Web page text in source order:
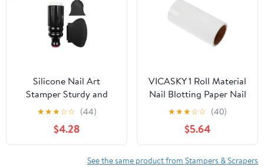
Silicone Nail Art
Stamper Sturdy and
Easy to Use 2 Sets
Double-head and
Scraper Tool, Precise
Polish Transfer for DIY
Nail Art for Home Use
★★★☆☆ (44)
$4.28
VICASKY 1 Roll Material
Nail Blotting Paper Nail
Art Tool Manicure Oil
Cleaner Stamper
Cleaning Compact
Portable
★★★☆☆ (40)
$5.64
See the same product from Stampers & Scrapers